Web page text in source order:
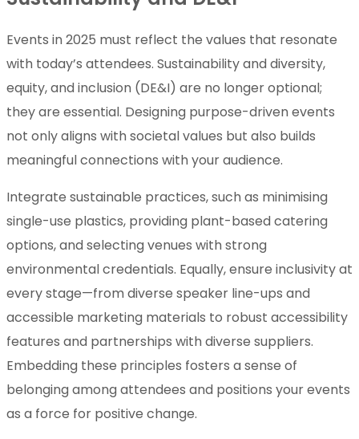
Events in 2025 must reflect the values that resonate
with today’s attendees. Sustainability and diversity,
equity, and inclusion (DE&I) are no longer optional;
they are essential. Designing purpose-driven events
not only aligns with societal values but also builds
meaningful connections with your audience.
Integrate sustainable practices, such as minimising
single-use plastics, providing plant-based catering
options, and selecting venues with strong
environmental credentials. Equally, ensure inclusivity at
every stage—from diverse speaker line-ups and
accessible marketing materials to robust accessibility
features and partnerships with diverse suppliers.
Embedding these principles fosters a sense of
belonging among attendees and positions your events
as a force for positive change.